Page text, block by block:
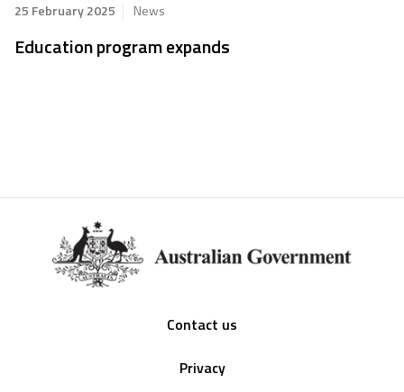
25 February 2025 News
Education program expands
Contact us
Privacy